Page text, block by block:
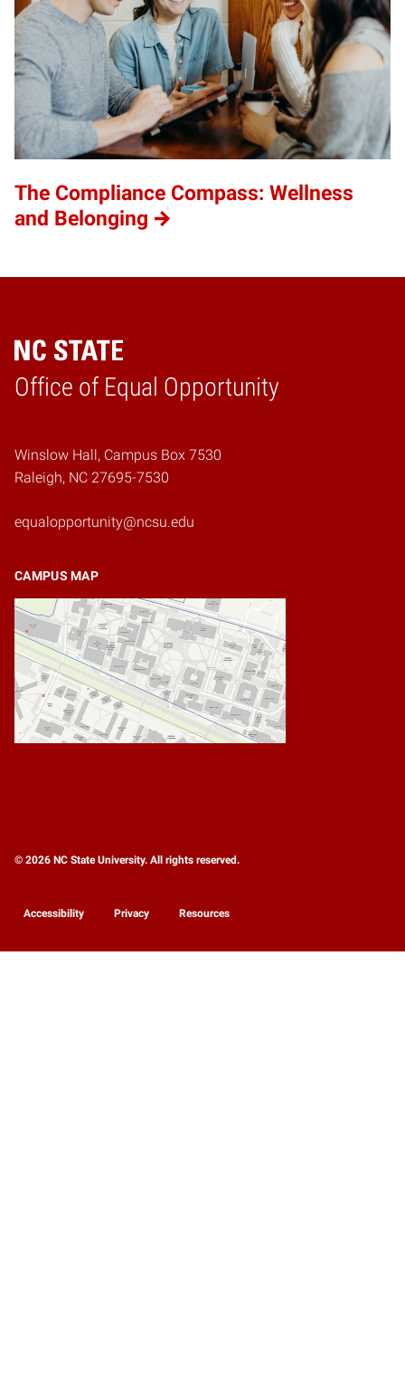
The Compliance Compass: Wellness
and Belonging
Office of Equal Opportunity
Home
Winslow Hall, Campus Box 7530
Raleigh, NC 27695-7530
equalopportunity@ncsu.edu
CAMPUS MAP
© 2026 NC State University. All rights reserved.
Accessibility Privacy Resources